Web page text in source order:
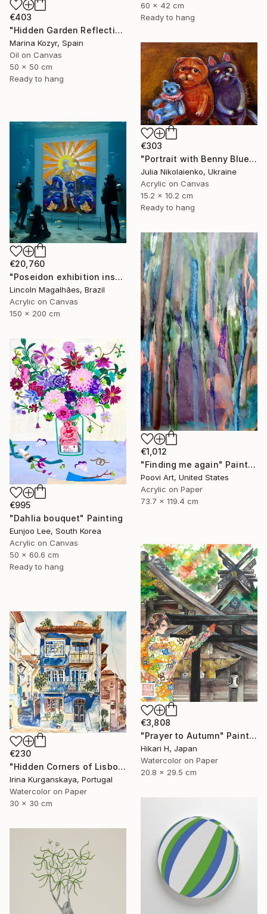
60 x 42 cm
Ready to hang
€403
"Hidden Garden Reflections - Contemporary Botanical" Painting
Marina Kozyr, Spain
Oil on Canvas
50 x 50 cm
Ready to hang
€303
"Portrait with Benny Blue" Painting
Julia Nikolaienko, Ukraine
Acrylic on Canvas
15.2 x 10.2 cm
Ready to hang
€20,760
"Poseidon exhibition installation" Painting
Lincoln Magalhães, Brazil
Acrylic on Canvas
150 x 200 cm
€1,012
"Finding me again" Painting
Poovi Art, United States
Acrylic on Paper
73.7 x 119.4 cm
€995
"Dahlia bouquet" Painting
Eunjoo Lee, South Korea
Acrylic on Canvas
50 x 60.6 cm
Ready to hang
€3,808
"Prayer to Autumn" Painting
Hikari H, Japan
Watercolor on Paper
20.8 x 29.5 cm
€230
"Hidden Corners of Lisbon 5" Painting
Irina Kurganskaya, Portugal
Watercolor on Paper
30 x 30 cm